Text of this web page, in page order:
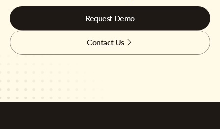
Request Demo
Contact Us